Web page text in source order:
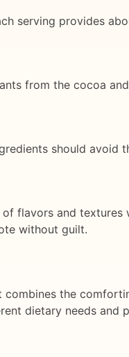
serving provides
from the cocoa
should avoid
flavors and textures
without guilt.
combines the
dietary needs and